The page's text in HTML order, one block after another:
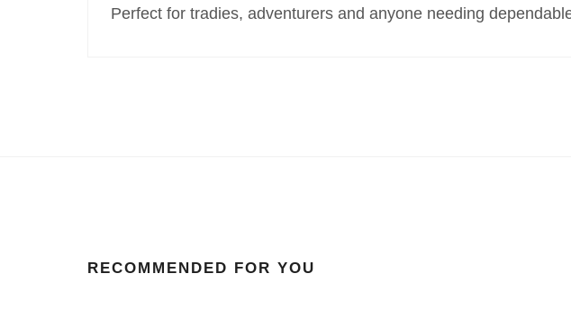
Perfect for tradies, adventurers and anyone needing
RECOMMENDED FOR YOU